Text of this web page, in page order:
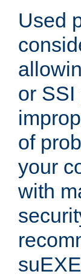
Used
or SSI
of
your
with